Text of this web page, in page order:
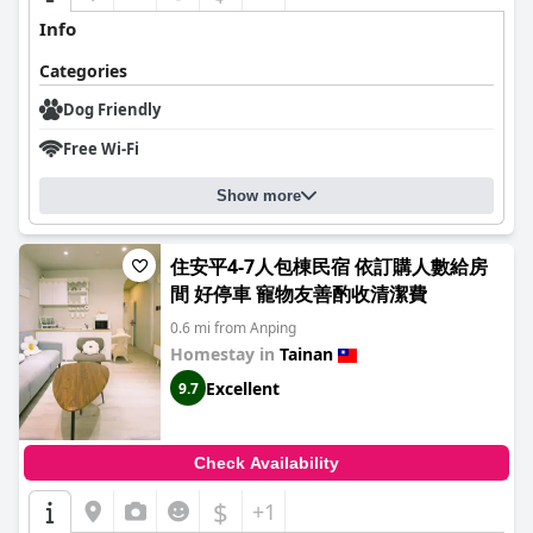
Info
Categories
Dog Friendly
Free Wi-Fi
Show more
住安平4-7人包棟民宿 依訂購人數給房
間 好停車 寵物友善酌收清潔費
0.6 mi from Anping
Homestay in Tainan
9.7 Excellent
Check Availability
$ +1